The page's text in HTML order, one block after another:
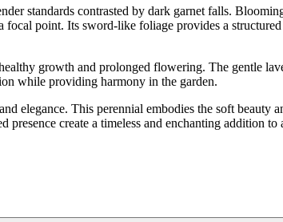
standards contrasted by dark garnet falls.
focal point. Its sword-like foliage provides a
growth and prolonged flowering. The gentle
while providing harmony in the garden.
elegance. This perennial embodies the soft beauty
create a timeless and enchanting addition to